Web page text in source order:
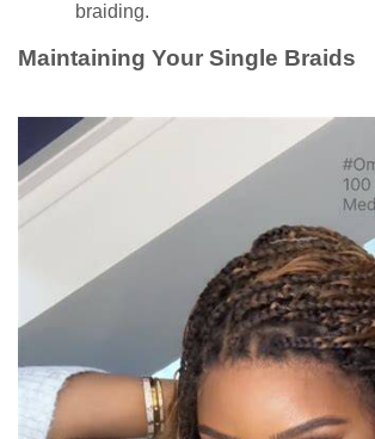
braiding.
Maintaining Your Single Braids